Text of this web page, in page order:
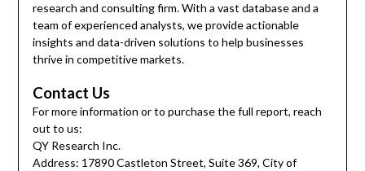
research and consulting firm. With a vast database and a
team of experienced analysts, we provide actionable
insights and data-driven solutions to help businesses
thrive in competitive markets.
Contact Us
For more information or to purchase the full report, reach
out to us:
QY Research Inc.
Address: 17890 Castleton Street, Suite 369, City of